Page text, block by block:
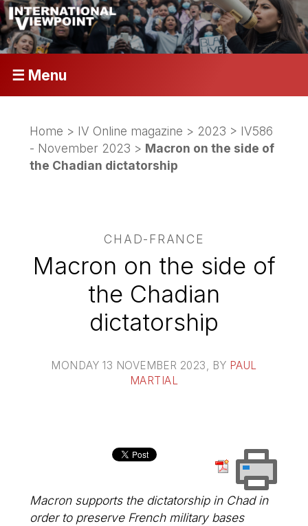
☰ Menu
Home > IV Online magazine > 2023 > IV586
- November 2023 > Macron on the side of
the Chadian dictatorship
CHAD-FRANCE
Macron on the side of
the Chadian
dictatorship
MONDAY 13 NOVEMBER 2023 , BY PAUL
MARTIAL
Macron supports the dictatorship in Chad in
order to preserve French military bases